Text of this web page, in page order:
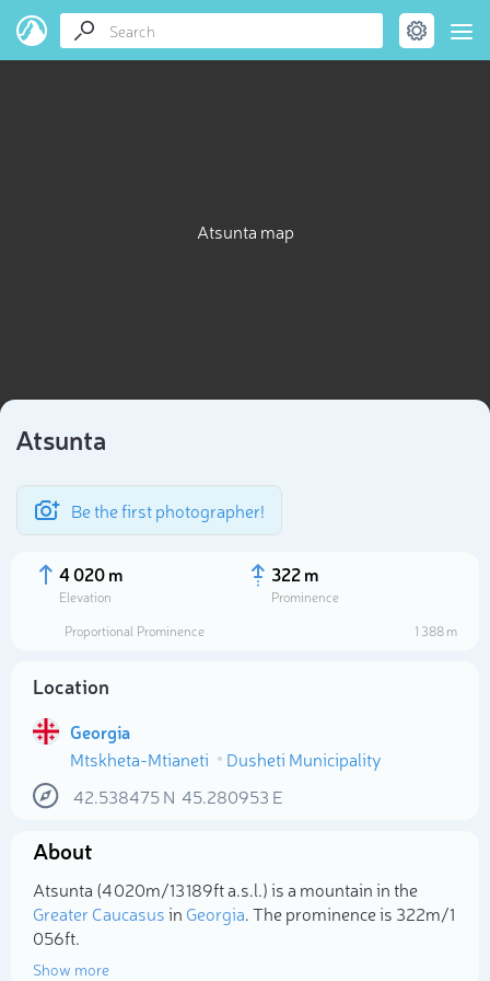
Atsunta map
Atsunta
Be the first photographer!
4 020 m
Elevation
322 m
Prominence
Proportional Prominence
1 388 m
Location
Georgia
Mtskheta-Mtianeti
Dusheti Municipality
42.538475N 45.280953 E
About
Atsunta (4 020m/13 189ft a.s.l.) is a mountain in the
Greater Caucasusin Georgia. The prominence is 322m/1
056ft.
Show more